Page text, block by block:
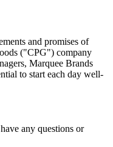
and promises of
("CPG") company
Marquee Brands
to start each day well-
any questions or